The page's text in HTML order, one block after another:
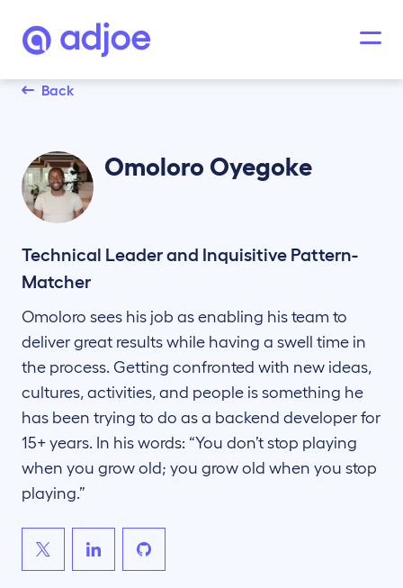
Back
Omoloro Oyegoke
Technical Leader and Inquisitive Pattern-
Matcher
Omoloro sees his job as enabling his team to
deliver great results while having a swell time in
the process. Getting confronted with new ideas,
cultures, activities, and people is something he
has been trying to do as a backend developer for
15+ years. In his words: “You don’t stop playing
when you grow old; you grow old when you stop
playing.”